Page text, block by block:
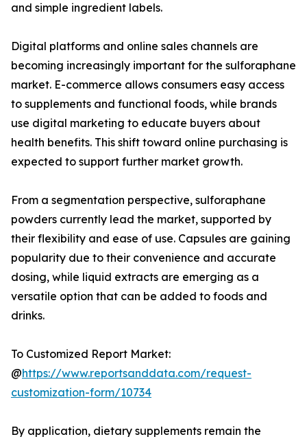
and simple ingredient labels.
Digital platforms and online sales channels are
becoming increasingly important for the sulforaphane
market. E-commerce allows consumers easy access
to supplements and functional foods, while brands
use digital marketing to educate buyers about
health benefits. This shift toward online purchasing is
expected to support further market growth.
From a segmentation perspective, sulforaphane
powders currently lead the market, supported by
their flexibility and ease of use. Capsules are gaining
popularity due to their convenience and accurate
dosing, while liquid extracts are emerging as a
versatile option that can be added to foods and
drinks.
To Customized Report Market:
@https://www.reportsanddata.com/request-
customization-form/10734
By application, dietary supplements remain the